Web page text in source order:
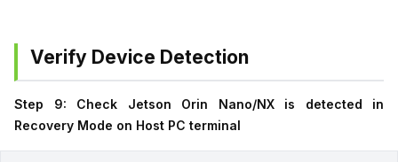
Verify Device Detection
Step 9: Check Jetson Orin Nano/NX is detected in
Recovery Mode on Host PC terminal